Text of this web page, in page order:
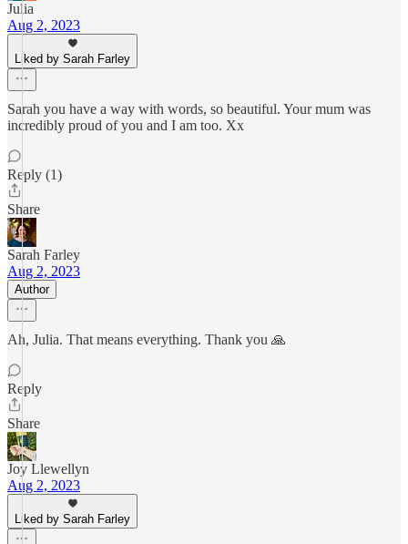
Julia
Aug 2, 2023
Liked by Sarah Farley
Sarah you have a way with words, so beautiful. Your mum was
incredibly proud of you and I am too. Xx
Reply (1)
Share
Sarah Farley
Aug 2, 2023
Author
Ah, Julia. That means everything. Thank you 🙏
Reply
Share
Joy Llewellyn
Aug 2, 2023
Liked by Sarah Farley